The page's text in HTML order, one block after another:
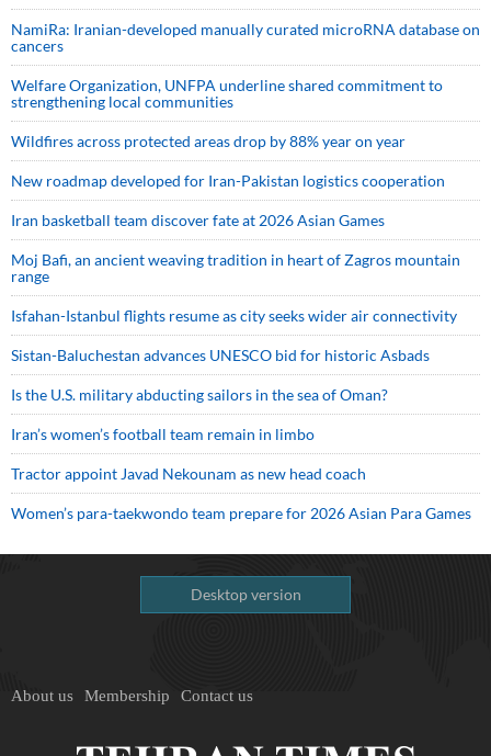
NamiRa: Iranian-developed manually curated microRNA database on
cancers
Welfare Organization, UNFPA underline shared commitment to
strengthening local communities
Wildfires across protected areas drop by 88% year on year
New roadmap developed for Iran-Pakistan logistics cooperation
Iran basketball team discover fate at 2026 Asian Games
Moj Bafi, an ancient weaving tradition in heart of Zagros mountain
range
Isfahan-Istanbul flights resume as city seeks wider air connectivity
Sistan-Baluchestan advances UNESCO bid for historic Asbads
Is the U.S. military abducting sailors in the sea of Oman?
Iran’s women’s football team remain in limbo
Tractor appoint Javad Nekounam as new head coach
Women’s para-taekwondo team prepare for 2026 Asian Para Games
Desktop version
About us Membership Contact us